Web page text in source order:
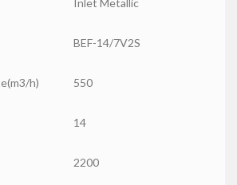
BEF-14/7V2S
h) 550
14
2200